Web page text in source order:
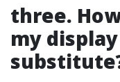
three.
my